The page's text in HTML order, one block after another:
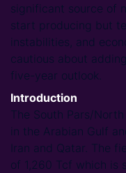
significant source of
start producing but
instabilities, and
cautious about
five-year outlook.
Introduction
The South Pars/
in the Arabian Gulf
Iran and Qatar. The
of 1,260 Tcf which is